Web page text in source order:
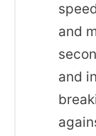
and
and